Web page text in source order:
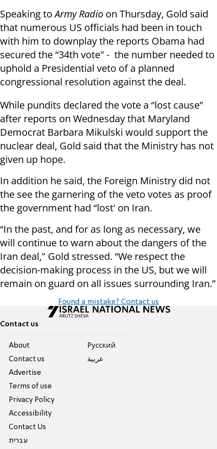
Speaking toArmy Radio on Thursday, Gold said
that numerous US officials had been in touch
with him to downplay the reports Obama had
secured the “34th vote" - the number needed to
uphold a Presidential veto of a planned
congressional resolution against the deal.
While pundits declared the vote a “lost cause”
after reports on Wednesday that Maryland
Democrat Barbara Mikulski would support the
nuclear deal, Gold said that the Ministry has not
given up hope.
In addition he said, the Foreign Ministry did not
the see the garnering of the veto votes as proof
the government had “lost' on Iran.
“In the past, and for as long as necessary, we
will continue to warn about the dangers of the
Iran deal," Gold stressed. “We respect the
decision-making process in the US, but we will
remain on guard on all issues surrounding Iran.”
Found a mistake? Contact us
Contact us
About
Contact us
Advertise
Terms of use
Privacy Policy
Accessibility
Contact Us
עברית
Pусский
عربية